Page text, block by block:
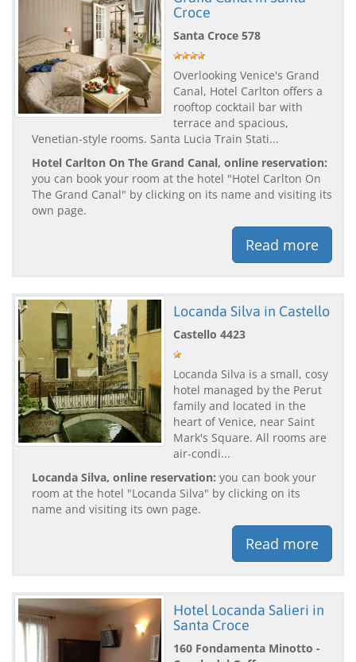
Croce
Santa Croce 578
Overlooking Venice's Grand
Canal, Hotel Carlton offers a
rooftop cocktail bar with
terrace and spacious,
Venetian-style rooms. Santa Lucia Train Stati...
Hotel Carlton On The Grand Canal, online reservation:
you can book your room at the hotel "Hotel Carlton On
The Grand Canal" by clicking on its name and visiting its
own page.
Read more
Locanda Silva in Castello
Castello 4423
Locanda Silva is a small, cosy
hotel managed by the Perut
family and located in the
heart of Venice, near Saint
Mark's Square. All rooms are
air-condi...
Locanda Silva, online reservation: you can book your
room at the hotel "Locanda Silva" by clicking on its
name and visiting its own page.
Read more
Hotel Locanda Salieri in
Santa Croce
160 Fondamenta Minotto -